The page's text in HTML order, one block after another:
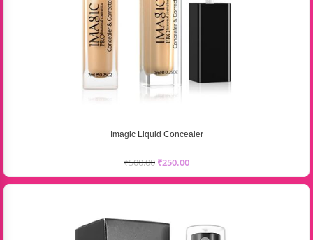
Imagic Liquid Concealer
₹500.00 ₹250.00